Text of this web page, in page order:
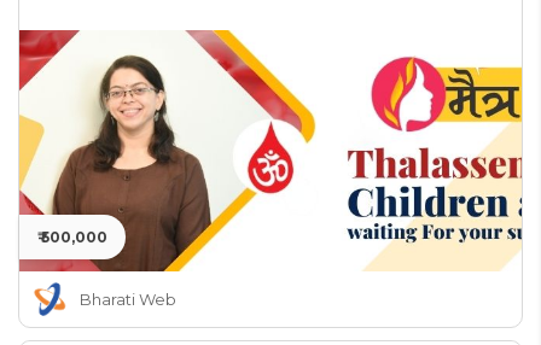
₹ 500,000
Bharati Web